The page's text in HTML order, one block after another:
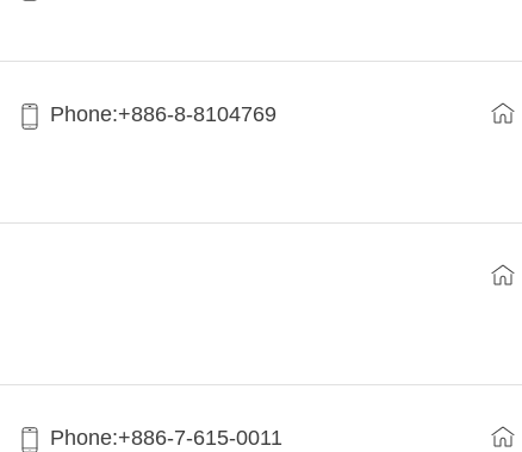
Phone:+886-8-8104769
Phone:+886-7-615-0011